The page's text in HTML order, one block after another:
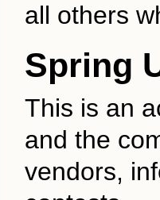
all others
Spring
This is an
and the
vendors,